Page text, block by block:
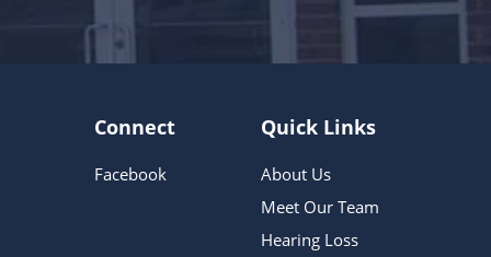
Connect
Facebook
Quick Links
About Us
Meet Our Team
Hearing Loss